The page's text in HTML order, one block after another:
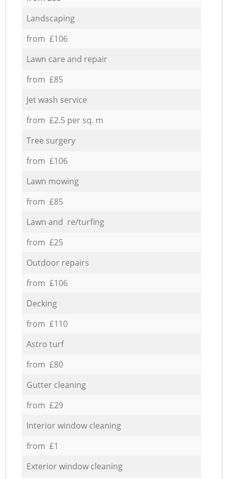
Landscaping
from £106
Lawn care and repair
from £85
Jet wash service
from £2.5 per sq. m
Tree surgery
from £106
Lawn mowing
from £85
Lawn and re/turfing
from £25
Outdoor repairs
from £106
Decking
from £110
Astro turf
from £80
Gutter cleaning
from £29
Interior window cleaning
from £1
Exterior window cleaning